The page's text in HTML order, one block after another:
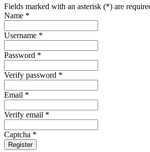
Fields marked with an asterisk (*) are
Name *
Username *
Password *
Verify password *
Email *
Verify email *
Captcha *
Register